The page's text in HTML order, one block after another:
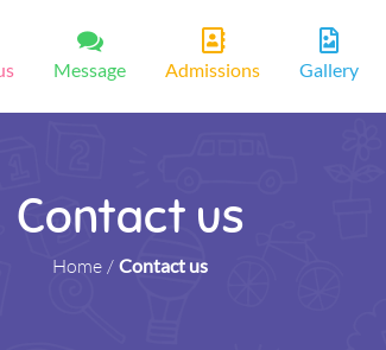
Message Admissions Gallery
Contact us
Home / Contact us